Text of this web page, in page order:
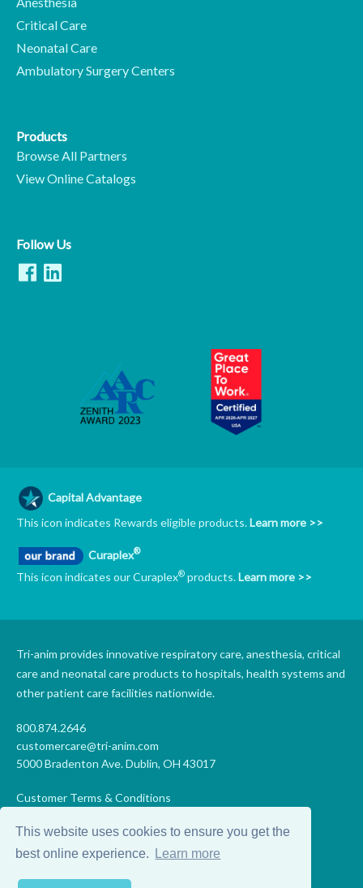
This website uses cookies to ensure you get the
best online experience.
Learn more
Critical Care
Neonatal Care
Ambulatory Surgery Centers
Products
Browse All Partners
View Online Catalogs
Follow Us
Capital Advantage
This icon indicates Rewards eligible products.Learn more >>
Curaplex®
This icon indicates our Curaplex® products.Learn more >>
Tri-anim provides innovative respiratory care, anesthesia, critical
care and neonatal care products to hospitals, health systems and
other patient care facilities nationwide.
800.874.2646
customercare@tri-anim.com
5000 Bradenton Ave. Dublin, OH 43017
Customer Terms & Conditions
Code of Conduct
Supplier Code of Conduct